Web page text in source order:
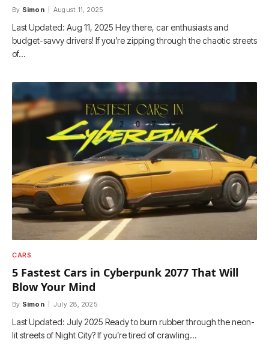
By Simon August 11, 2025
Last Updated: Aug 11, 2025 Hey there, car enthusiasts and
budget-savvy drivers! If you’re zipping through the chaotic streets
of…
CARS
5 Fastest Cars in Cyberpunk 2077 That Will
Blow Your Mind
By Simon July 28, 2025
Last Updated: July 2025 Ready to burn rubber through the neon-
lit streets of Night City? If you’re tired of crawling…